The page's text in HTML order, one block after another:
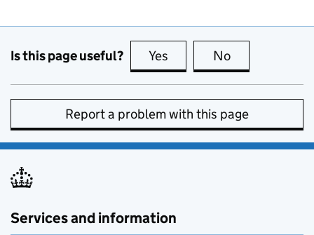
Is this page useful? Yes this page is useful
No
Report a problem with this page
Services and information